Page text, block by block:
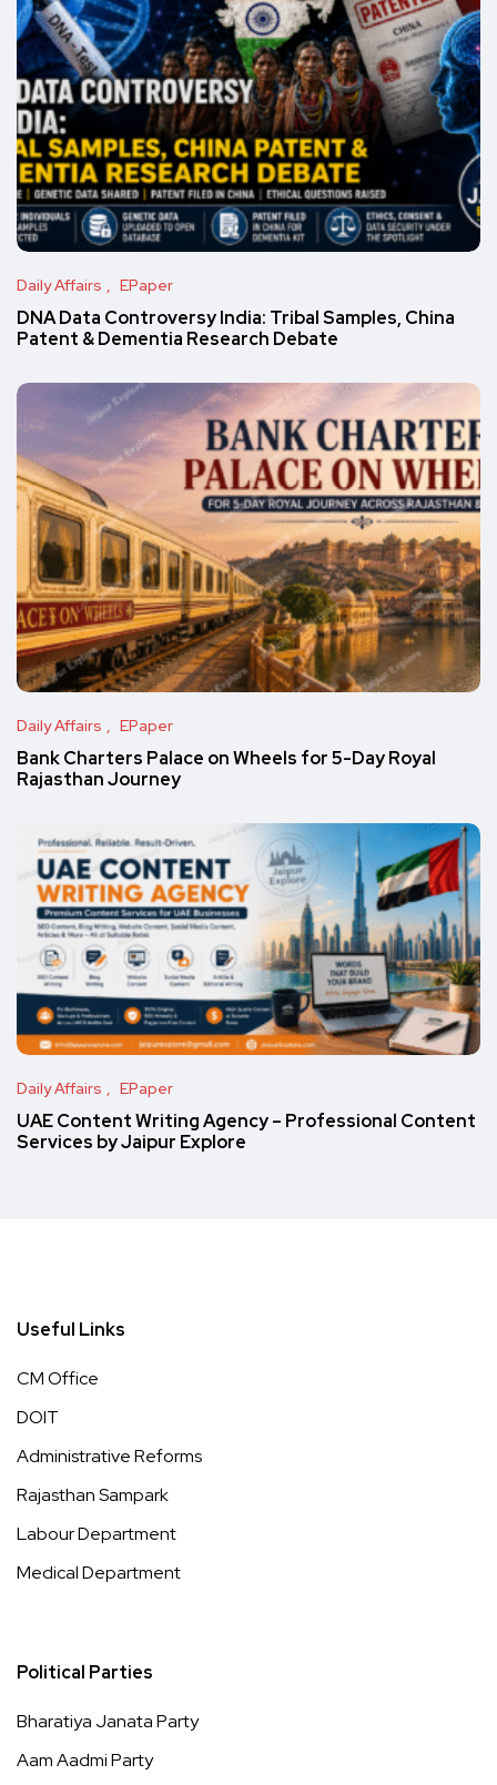
Daily Affairs EPaper
DNA Data Controversy India: Tribal Samples, China
Patent & Dementia Research Debate
Daily Affairs EPaper
Bank Charters Palace on Wheels for 5-Day Royal
Rajasthan Journey
Daily Affairs EPaper
UAE Content Writing Agency – Professional Content
Services by Jaipur Explore
Useful Links
CM Office
DOIT
Administrative Reforms
Rajasthan Sampark
Labour Department
Medical Department
Political Parties
Bharatiya Janata Party
Aam Aadmi Party